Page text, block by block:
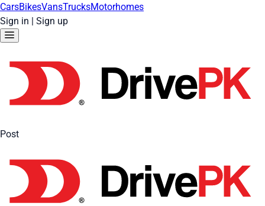
CarsBikesVansTrucksMotorhomes
Sign in | Sign up
Post